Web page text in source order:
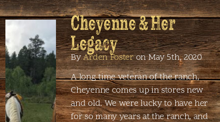
Cheyenne & Her
Legacy
ByArden Fosteron May 5th, 2020
A long time veteran of the ranch,
Cheyenne comes up in stores new
and old. We were lucky to have her
for so many years at the ranch, and